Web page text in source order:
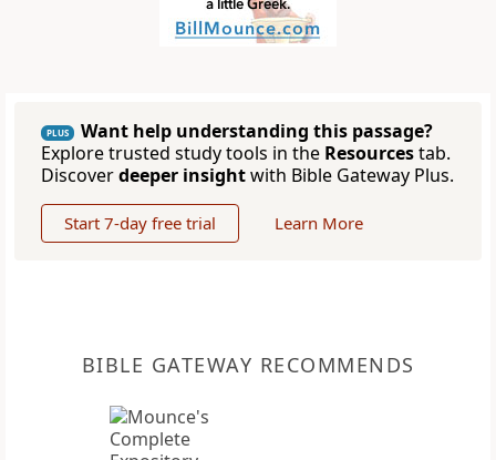
PLUS
Want help understanding this passage?
Explore trusted study tools in the Resourcestab.
Discoverdeeper insightwith Bible Gateway Plus.
Start 7-day free trial Learn More
BIBLE GATEWAY RECOMMENDS